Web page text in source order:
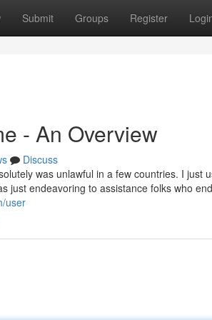
Submit Groups Register
- An Overview
Discuss
was unlawful in a few countries. I just
just endeavoring to assistance folks who
user